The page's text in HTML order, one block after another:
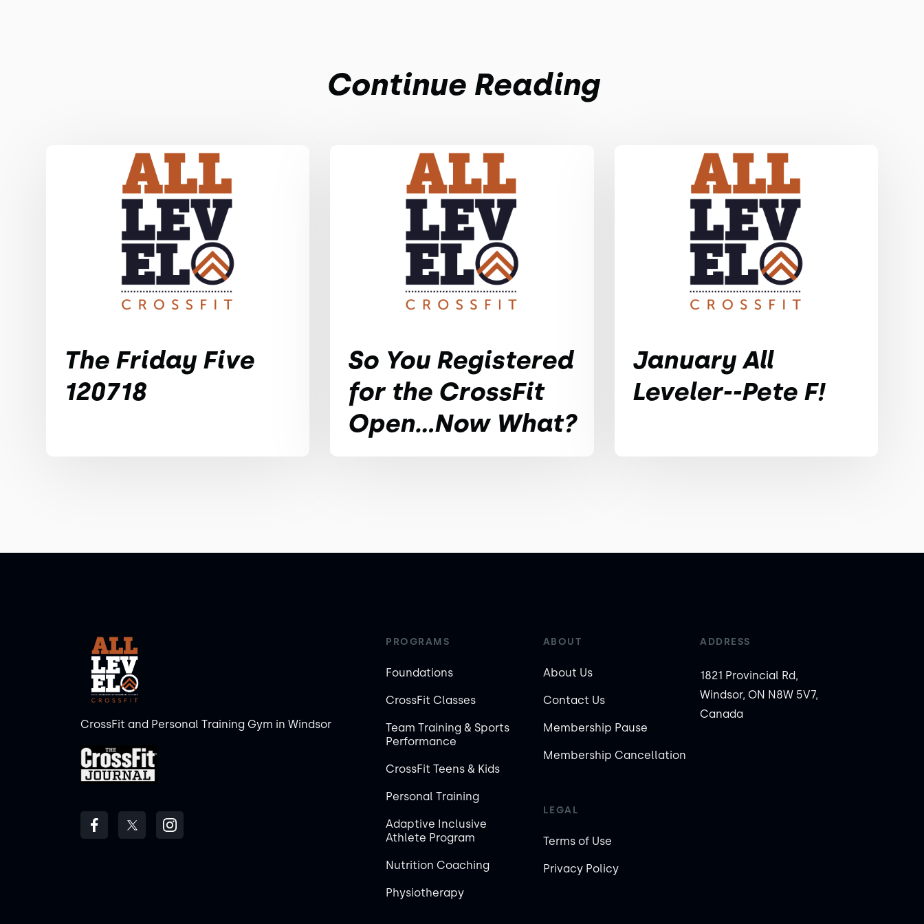
Continue Reading
The Friday Five
120718
So You Registered
for the CrossFit
Open...Now What?
January All
Leveler--Pete F!
CrossFit and Personal Training Gym in Windsor
PROGRAMS
Foundations
CrossFit Classes
Team Training & Sports
Performance
CrossFit Teens & Kids
Personal Training
Adaptive Inclusive
Athlete Program
Nutrition Coaching
Physiotherapy
ABOUT
About Us
Contact Us
Membership Pause
Membership Cancellation
LEGAL
Terms of Use
Privacy Policy
ADDRESS
1821 Provincial Rd,
Windsor, ON N8W 5V7,
Canada